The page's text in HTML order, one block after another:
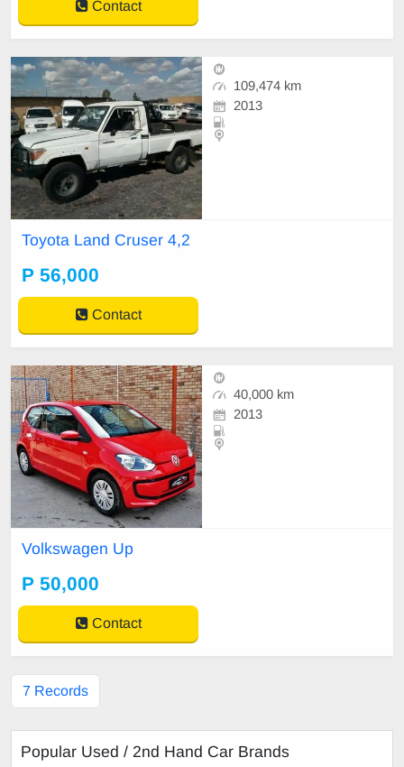
Contact
109,474 km
2013
Toyota Land Cruser 4,2
P 56,000
Contact
40,000 km
2013
Volkswagen Up
P 50,000
Contact
7 Records
Popular Used / 2nd Hand Car Brands